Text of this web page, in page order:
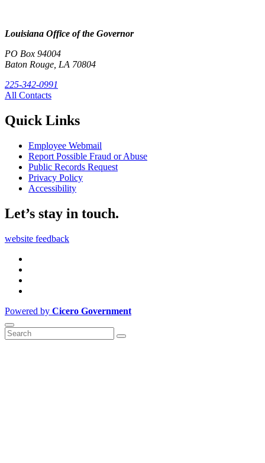
Louisiana Office of the Governor
PO Box 94004
Baton Rouge, LA 70804
225-342-0991
All Contacts
Quick Links
Employee Webmail
Report Possible Fraud or Abuse
Public Records Request
Privacy Policy
Accessibility
Let’s stay in touch.
website feedback
Powered by Cicero Government